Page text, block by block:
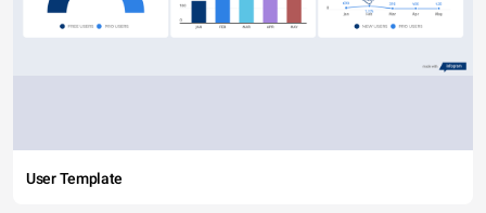
User Template